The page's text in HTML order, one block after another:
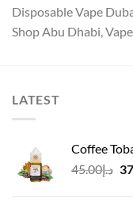
Disposable Vape
Shop Abu Dhabi,
LATEST
Coffee
د.إ45.00